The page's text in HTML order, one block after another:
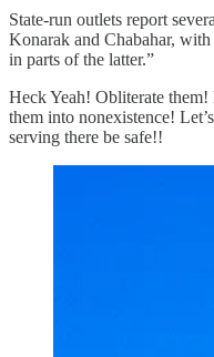
State-run outlets report
Konarak and Chabahar,
in parts of the latter.”
Heck Yeah! Obliterate
them into nonexistence!
serving there be safe!!